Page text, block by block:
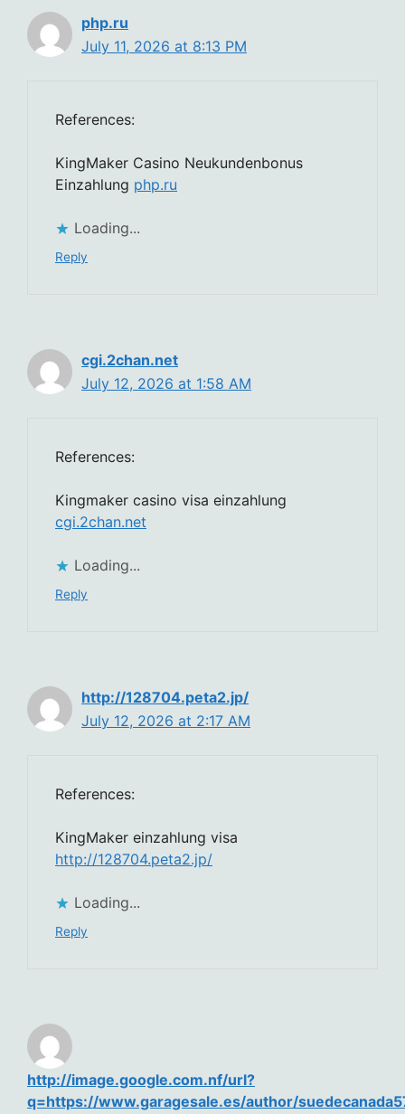
php.ru
July 11, 2026 at 8:13 PM
References:
KingMaker Casino Neukundenbonus
Einzahlung php.ru
Loading...
Reply
cgi.2chan.net
July 12, 2026 at 1:58 AM
References:
Kingmaker casino visa einzahlung
cgi.2chan.net
Loading...
Reply
http://128704.peta2.jp/
July 12, 2026 at 2:17 AM
References:
KingMaker einzahlung visa
http://128704.peta2.jp/
Loading...
Reply
http://image.google.com.nf/url?
q=https://www.garagesale.es/author/